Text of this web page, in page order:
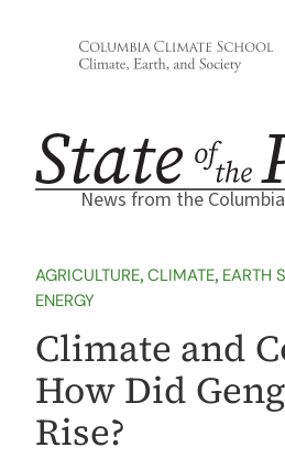
News from the
AGRICULTURE, CLIMATE, EARTH
ENERGY
Climate and
How Did
Rise?